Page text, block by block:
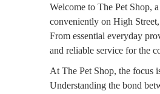
Welcome to The Pet Shop,
conveniently on High
From essential everyday
and reliable service for the
At The Pet Shop, the focus
Understanding the bond